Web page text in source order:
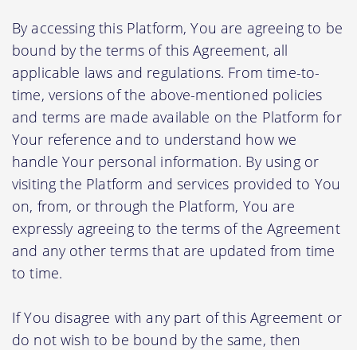
By accessing this Platform, You are agreeing to be
bound by the terms of this Agreement, all
applicable laws and regulations. From time-to-
time, versions of the above-mentioned policies
and terms are made available on the Platform for
Your reference and to understand how we
handle Your personal information. By using or
visiting the Platform and services provided to You
on, from, or through the Platform, You are
expressly agreeing to the terms of the Agreement
and any other terms that are updated from time
to time.
If You disagree with any part of this Agreement or
do not wish to be bound by the same, then